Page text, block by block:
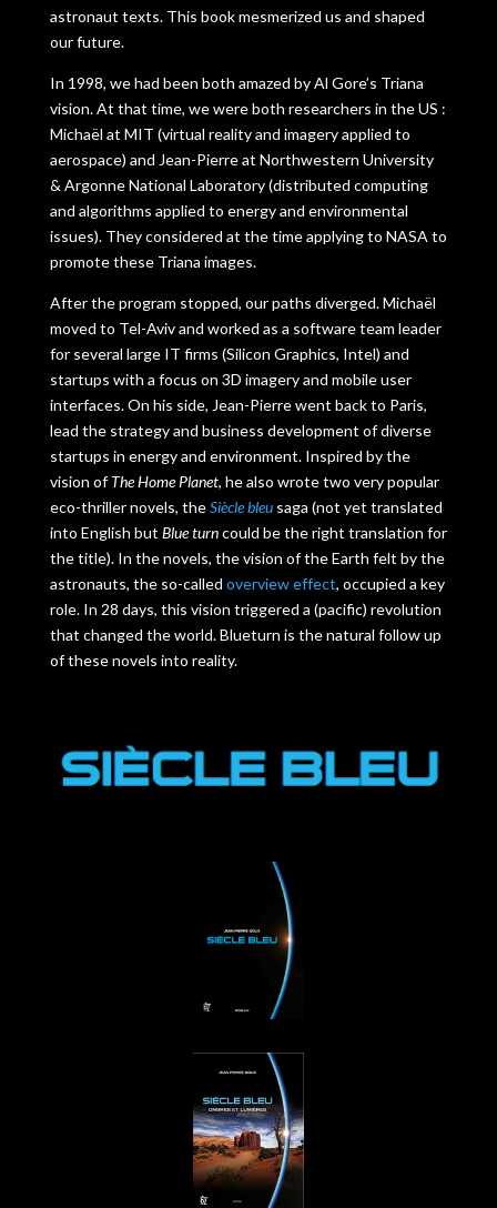
astronaut texts. This book mesmerized us and shaped
our future.
In 1998, we had been both amazed by Al Gore’s Triana
vision. At that time, we were both researchers in the US :
Michaël at MIT (virtual reality and imagery applied to
aerospace) and Jean-Pierre at Northwestern University
& Argonne National Laboratory (distributed computing
and algorithms applied to energy and environmental
issues). They considered at the time applying to NASA to
promote these Triana images.
After the program stopped, our paths diverged. Michaël
moved to Tel-Aviv and worked as a software team leader
for several large IT firms (Silicon Graphics, Intel) and
startups with a focus on 3D imagery and mobile user
interfaces. On his side, Jean-Pierre went back to Paris,
lead the strategy and business development of diverse
startups in energy and environment. Inspired by the
vision ofThe Home Planet, he also wrote two very popular
eco-thriller novels, theSiècle bleusaga (not yet translated
into English but Blue turncould be the right translation for
the title). In the novels, the vision of the Earth felt by the
astronauts, the so-called overview effect, occupied a key
role. In 28 days, this vision triggered a (pacific) revolution
that changed the world. Blueturn is the natural follow up
of these novels into reality.